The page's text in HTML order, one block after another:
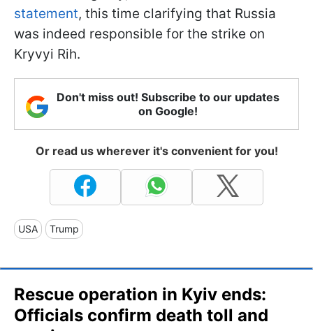
statement, this time clarifying that Russia
was indeed responsible for the strike on
Kryvyi Rih.
Don't miss out! Subscribe to our updates
on Google!
Or read us wherever it's convenient for you!
USA Trump
Rescue operation in Kyiv ends:
Officials confirm death toll and